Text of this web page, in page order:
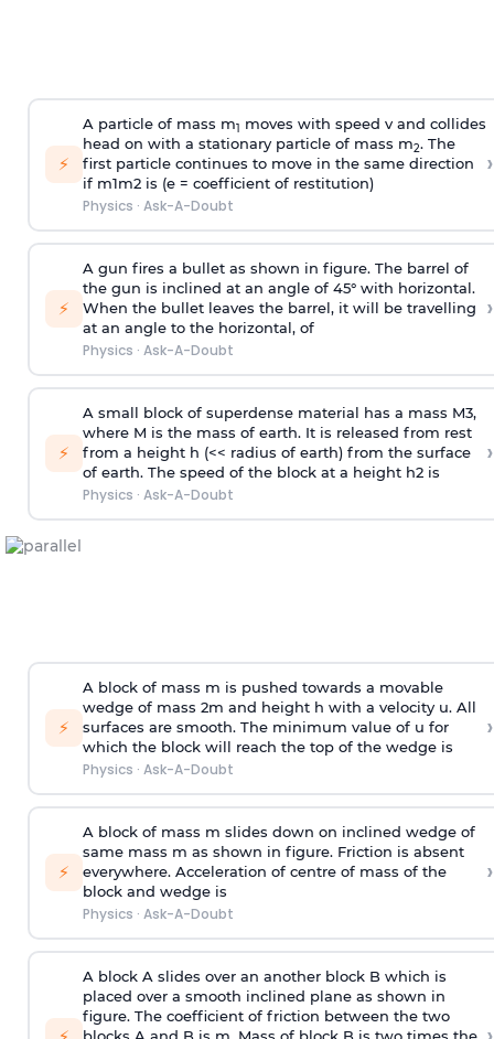
⚡
A particle of mass m1
moves with speed v and collides
head on with a stationary particle of mass m2. The
first particle continues to move in the same direction
if m1m2 is (e = coefficient of restitution)
Physics · Ask-A-Doubt
›
⚡
A gun fires a bullet as shown in figure. The barrel of
the gun is inclined at an angle of 45° with horizontal.
When the bullet leaves the barrel, it will be travelling
at an angle to the horizontal, of
Physics · Ask-A-Doubt
›
⚡
A small block of superdense material has a mass M3,
where M is the mass of earth. It is released from rest
from a height h (<< radius of earth) from the surface
of earth. The speed of the block at a height h2 is
Physics · Ask-A-Doubt
›
⚡
A block of mass m is pushed towards a movable
wedge of mass 2m and height h with a velocity u. All
surfaces are smooth. The minimum value of u for
which the block will reach the top of the wedge is
Physics · Ask-A-Doubt
›
⚡
A block of mass m slides down on inclined wedge of
same mass m as shown in figure. Friction is absent
everywhere. Acceleration of centre of mass of the
block and wedge is
Physics · Ask-A-Doubt
›
A block A slides over an another block B which is
placed over a smooth inclined plane as shown in
figure. The coefficient of friction between the two